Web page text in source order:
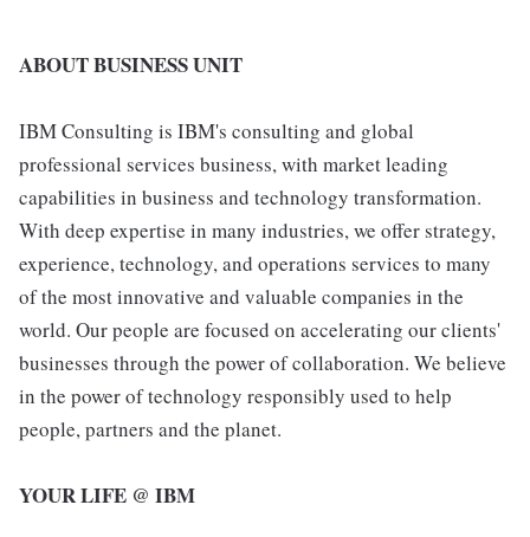
ABOUT BUSINESS UNIT
IBM Consulting is IBM's consulting and global
professional services business, with market leading
capabilities in business and technology transformation.
With deep expertise in many industries, we offer strategy,
experience, technology, and operations services to many
of the most innovative and valuable companies in the
world. Our people are focused on accelerating our clients'
businesses through the power of collaboration. We believe
in the power of technology responsibly used to help
people, partners and the planet.
YOUR LIFE @ IBM